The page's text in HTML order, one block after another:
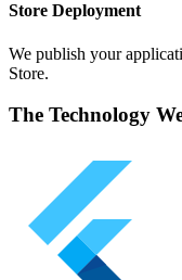
Store Deployment
We publish your
Store.
The Technology